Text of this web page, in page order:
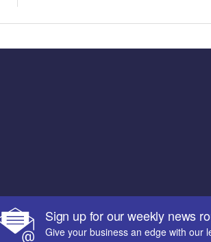
Sign up for our weekly news
Give your business an edge with our